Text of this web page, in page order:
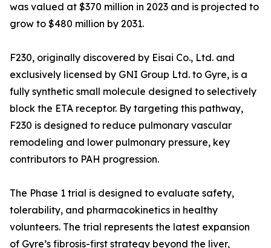
was valued at $370 million in 2023 and is projected to
grow to $480 million by 2031.
F230, originally discovered by Eisai Co., Ltd. and
exclusively licensed by GNI Group Ltd. to Gyre, is a
fully synthetic small molecule designed to selectively
block the ETA receptor. By targeting this pathway,
F230 is designed to reduce pulmonary vascular
remodeling and lower pulmonary pressure, key
contributors to PAH progression.
The Phase 1 trial is designed to evaluate safety,
tolerability, and pharmacokinetics in healthy
volunteers. The trial represents the latest expansion
of Gyre’s fibrosis-first strategy beyond the liver,